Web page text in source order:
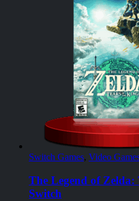
Switch Games, Video
The Legend of
Switch